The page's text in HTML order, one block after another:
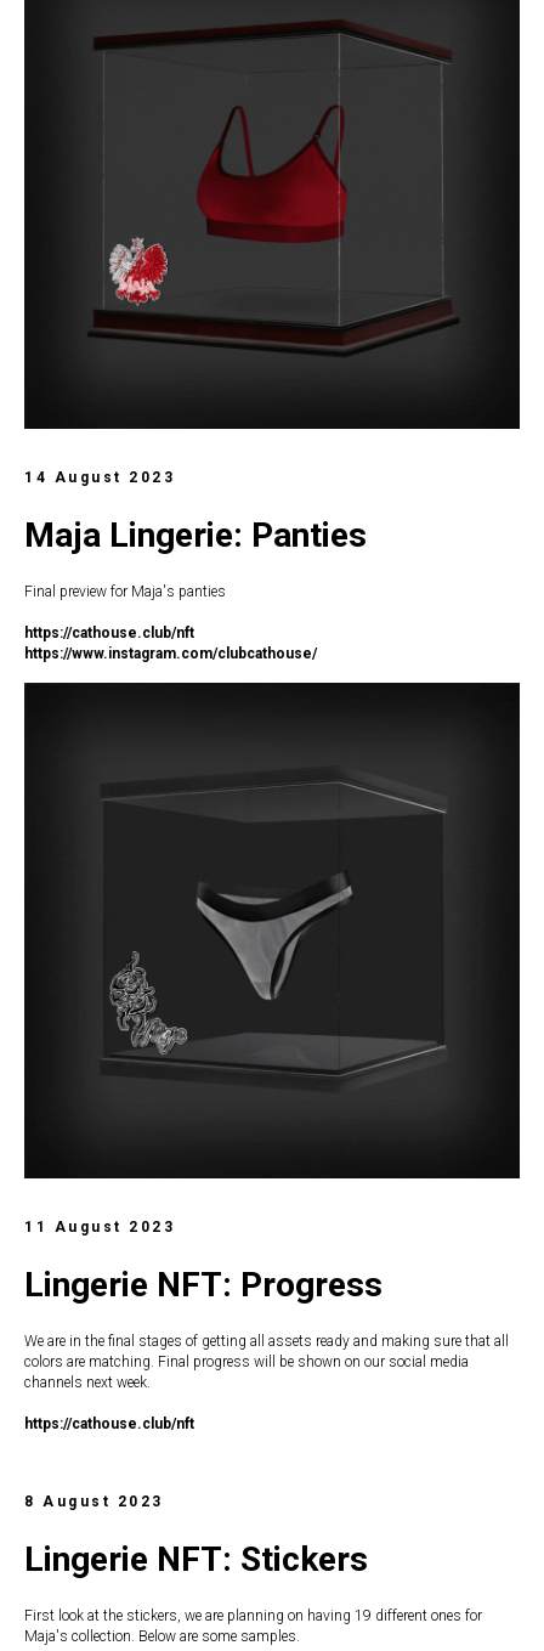
14 August 2023
Maja Lingerie: Panties
Final preview for Maja's panties
https://cathouse.club/nft
https://www.instagram.com/clubcathouse/
11 August 2023
Lingerie NFT: Progress
We are in the final stages of getting all assets ready and making sure that all
colors are matching. Final progress will be shown on our social media
channels next week.
https://cathouse.club/nft
8 August 2023
Lingerie NFT: Stickers
First look at the stickers, we are planning on having 19 different ones for
Maja's collection. Below are some samples.